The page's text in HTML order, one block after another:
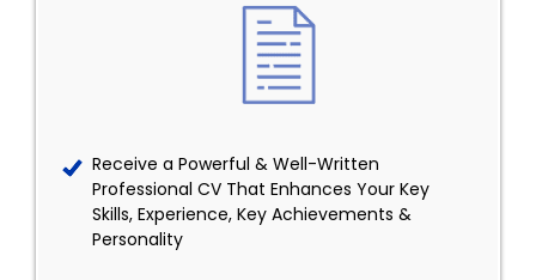
Receive a Powerful & Well-Written
Professional CV That Enhances Your Key
Skills, Experience, Key Achievements &
Personality